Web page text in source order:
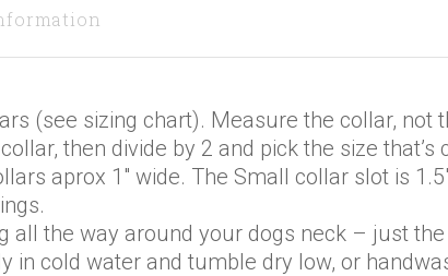
(see sizing chart). Measure the collar, not
then divide by 2 and pick the size that’s
aprox 1″ wide. The Small collar slot is
all the way around your dogs neck – just
in cold water and tumble dry low, or